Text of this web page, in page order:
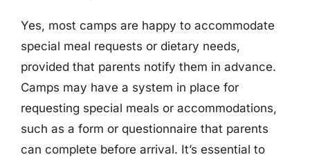
Yes, most camps are happy to accommodate
special meal requests or dietary needs,
provided that parents notify them in advance.
Camps may have a system in place for
requesting special meals or accommodations,
such as a form or questionnaire that parents
can complete before arrival. It’s essential to